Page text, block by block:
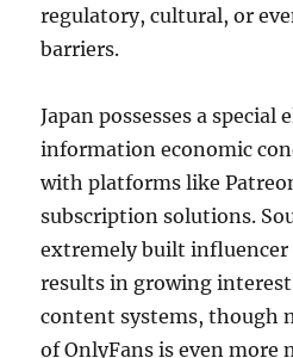
regulatory, cultural, or
barriers.
Japan possesses a special
information economic
with platforms like
subscription solutions.
extremely built influencer
results in growing
content systems, though
of OnlyFans is even